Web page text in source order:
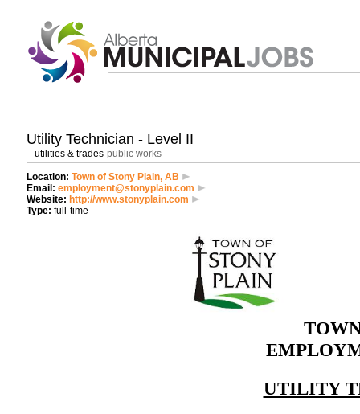
Utility Technician - Level II
utilities & trades public works
Location: Town of Stony Plain, AB
Email: employment@stonyplain.com
Website: http://www.stonyplain.com
Type: full-time
UTILITY